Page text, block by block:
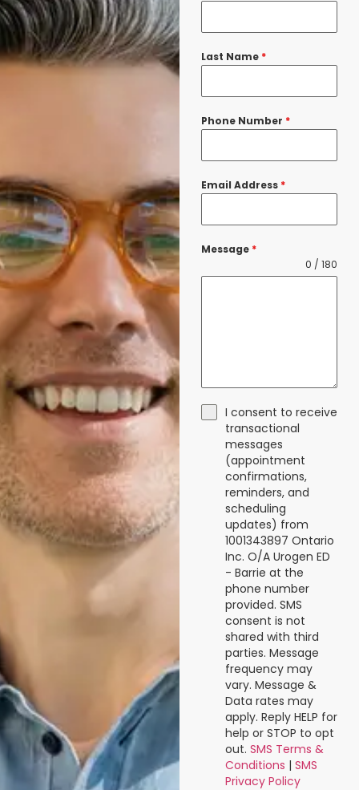
Last Name *
Phone Number *
Email Address *
Message *
0 / 180
I consent to receive
transactional
messages
(appointment
confirmations,
reminders, and
scheduling
updates) from
1001343897 Ontario
Inc. O/A Urogen ED
- Barrie at the
phone number
provided. SMS
consent is not
shared with third
parties. Message
frequency may
vary. Message &
Data rates may
apply. Reply HELP for
help or STOP to opt
out. SMS Terms &
Conditions | SMS
Privacy Policy